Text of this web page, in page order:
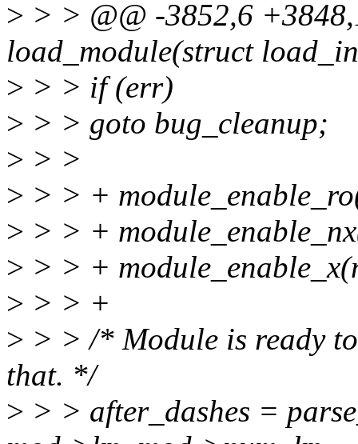
> > > @@ -3852,6
load_module(struct
> > > if (err)
> > > goto bug_cleanup;
> > >
> > > +
> > > +
> > > +
> > > +
> > > /* Module is ready
that. */
> > > after_dashes =